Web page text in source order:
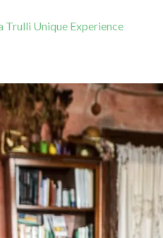
Unique Experience